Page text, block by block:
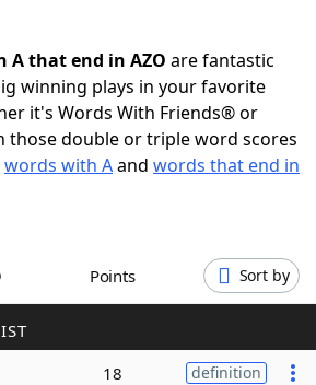
Helpers
A that end in AZO are fantastic
winning plays in your favorite
it's Words With Friends® or
those double or triple word scores
words with Aand words that end in
Points Sort by
18 definition